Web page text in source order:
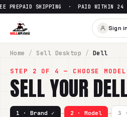
SHIPPING · PAID WITHIN 24 HOURS ·
Sign in
Home / Sell Desktop / Dell
STEP 2 OF 4 — CHOOSE MODEL
SELL YOUR
1 · Brand ✓ → 2 · Model → 3